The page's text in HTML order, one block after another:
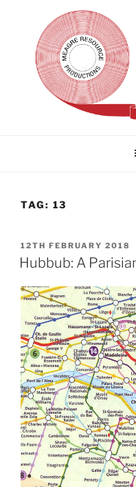
content
TAG: 13
POSTED
ON
12TH FEBRUARY 2018
Hubbub: A